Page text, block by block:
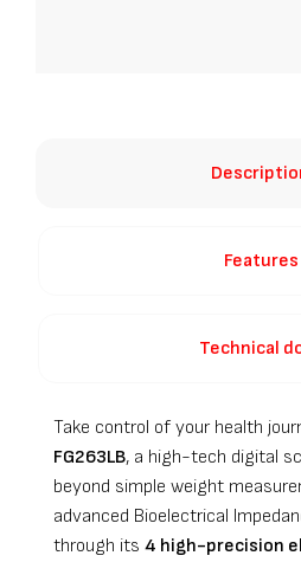
Features
Technical
Take control of your health
FG263LB, a high-tech digital
beyond simple weight
advanced Bioelectrical
through its 4 high-precision